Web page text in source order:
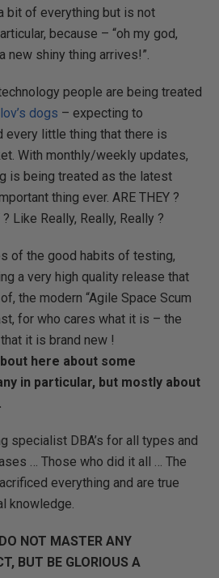
bit of everything but is not
because – “oh my god,
new shiny thing arrives!”.
people are being treated
dogs – expecting to
every little thing that there is
With monthly/weekly updates,
is being treated as the latest
thing ever. ARE THEY ?
Like Really, Really, Really ?
of the good habits of testing,
a very high quality release that
the modern “Agile Space Scum
for who cares what it is – the
it is brand new !
here about some
in particular, but mostly about
specialist DBA’s for all types and
… Those who did it all … The
everything and are true
knowledge.
DO NOT MASTER ANY
BUT BE GLORIOUS A